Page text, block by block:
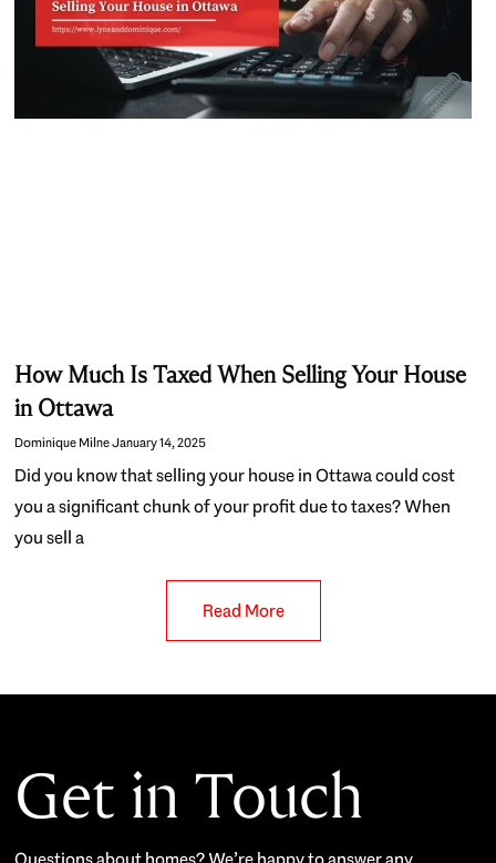
How Much Is Taxed When Selling Your House
in Ottawa
Dominique MilneJanuary 14, 2025
Did you know that selling your house in Ottawa could cost
you a significant chunk of your profit due to taxes? When
you sell a
Read More
Get in Touch